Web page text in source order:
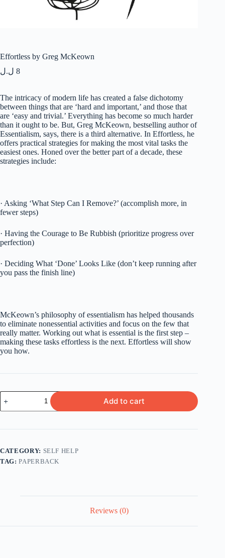
Effortless by Greg McKeown
8 ل.ل
The intricacy of modern life has created a false dichotomy
between things that are ‘hard and important,’ and those that
are ‘easy and trivial.’ Everything has become so much harder
than it ought to be. But, Greg McKeown, bestselling author of
Essentialism, says, there is a third alternative. In Effortless, he
offers practical strategies for making the most vital tasks the
easiest ones. Honed over the better part of a decade, these
strategies include:
· Asking ‘What Step Can I Remove?’ (accomplish more, in
fewer steps)
· Having the Courage to Be Rubbish (prioritize progress over
perfection)
· Deciding What ‘Done’ Looks Like (don’t keep running after
you pass the finish line)
McKeown’s philosophy of essentialism has helped thousands
to eliminate nonessential activities and focus on the few that
really matter. Working out what is essential is the first step –
making these tasks effortless is the next. Effortless will show
you how.
Effortless
by
Greg
quantity
Add to cart
CATEGORY: SELF HELP
TAG:PAPERBACK
Reviews (0)